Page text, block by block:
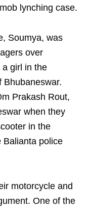
lynching case.
Soumya, was
over
girl in the
Bhubaneswar.
Prakash Rout,
when they
in the
Balianta police
motorcycle and
One of the